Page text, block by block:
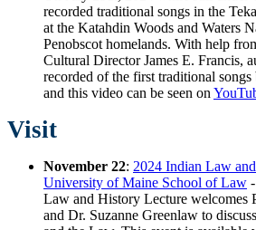
recorded traditional songs in the
at the Katahdin Woods and Waters
Penobscot homelands. With help
Cultural Director James E. Francis,
recorded of the first traditional songs
and this video can be seen on
Visit
November 22: 2024 Indian Law
University of Maine School of Law
Law and History Lecture welcomes
and Dr. Suzanne Greenlaw to